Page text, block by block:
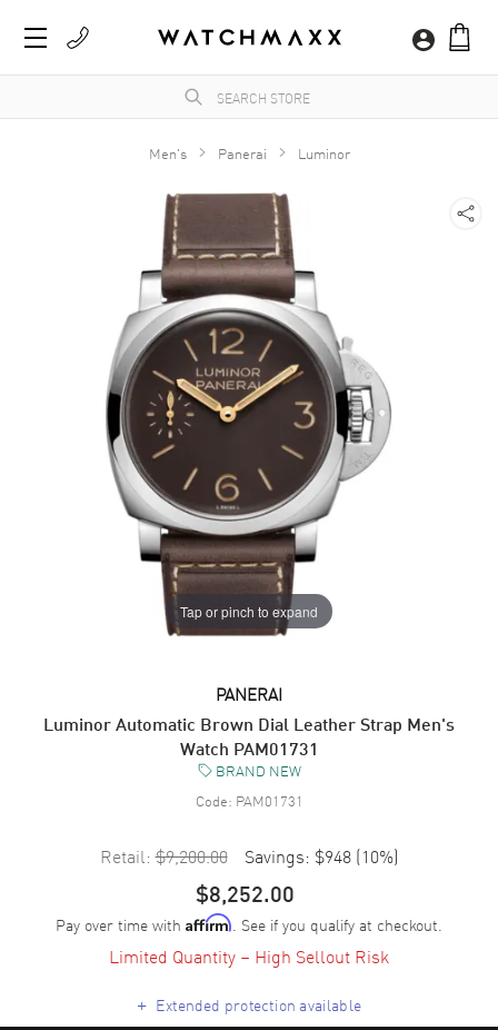
Men's Panerai Luminor
Tap or pinch to expand
PANERAI
Luminor Automatic Brown Dial Leather Strap Men's
Watch PAM01731
BRAND NEW
Code: PAM01731
Retail: $9,200.00 Savings: $948 (10%)
$8,252.00
Pay over time with Affirm. See if you qualify at checkout.
Limited Quantity – High Sellout Risk
+ Extended protection available